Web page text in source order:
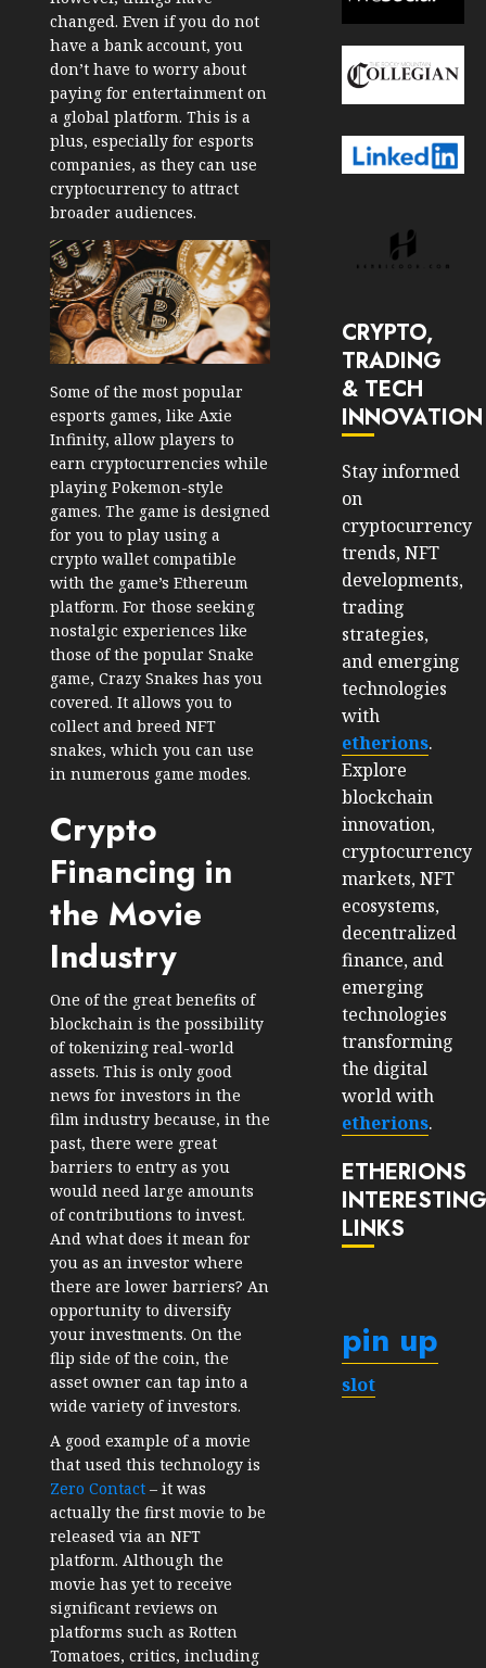
changed. Even if you do not
have a bank account, you
don’t have to worry about
paying for entertainment on
a global platform. This is a
plus, especially for esports
companies, as they can use
cryptocurrency to attract
broader audiences.
Some of the most popular
esports games, like Axie
Infinity, allow players to
earn cryptocurrencies while
playing Pokemon-style
games. The game is designed
for you to play using a
crypto wallet compatible
with the game’s Ethereum
platform. For those seeking
nostalgic experiences like
those of the popular Snake
game, Crazy Snakes has you
covered. It allows you to
collect and breed NFT
snakes, which you can use
in numerous game modes.
Crypto
Financing in
the Movie
Industry
One of the great benefits of
blockchain is the possibility
of tokenizing real-world
assets. This is only good
news for investors in the
film industry because, in the
past, there were great
barriers to entry as you
would need large amounts
of contributions to invest.
And what does it mean for
you as an investor where
there are lower barriers? An
opportunity to diversify
your investments. On the
flip side of the coin, the
asset owner can tap into a
wide variety of investors.
A good example of a movie
that used this technology is
Zero Contact – it was
actually the first movie to be
released via an NFT
platform. Although the
movie has yet to receive
significant reviews on
platforms such as Rotten
Tomatoes, critics, including
CRYPTO,
TRADING
& TECH
INNOVATION
Stay informed
on
cryptocurrency
trends, NFT
developments,
trading
strategies,
and emerging
technologies
with
etherions.
Explore
blockchain
innovation,
cryptocurrency
markets, NFT
ecosystems,
decentralized
finance, and
emerging
technologies
transforming
the digital
world with
etherions.
ETHERIONS
LINKS
pin up
slot